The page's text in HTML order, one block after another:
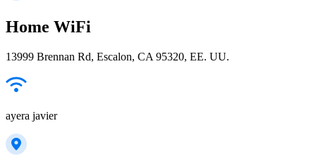
Home WiFi
13999 Brennan Rd, Escalon, CA 95320, EE. UU.
ayera javier